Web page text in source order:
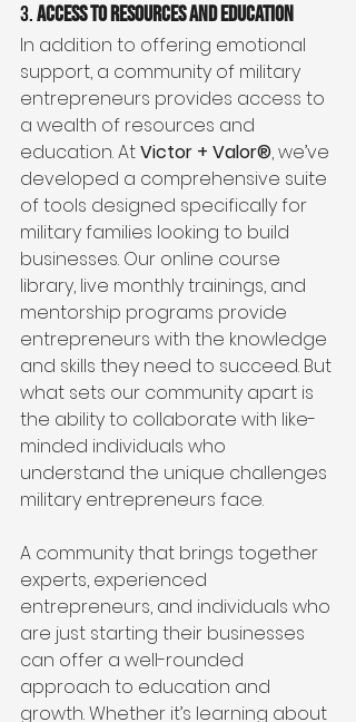
3. Access to Resources and Education
In addition to offering emotional
support, a community of military
entrepreneurs provides access to
a wealth of resources and
education. At Victor + Valor®, we’ve
developed a comprehensive suite
of tools designed specifically for
military families looking to build
businesses. Our online course
library, live monthly trainings, and
mentorship programs provide
entrepreneurs with the knowledge
and skills they need to succeed. But
what sets our community apart is
the ability to collaborate with like-
minded individuals who
understand the unique challenges
military entrepreneurs face.
A community that brings together
experts, experienced
entrepreneurs, and individuals who
are just starting their businesses
can offer a well-rounded
approach to education and
growth. Whether it’s learning about